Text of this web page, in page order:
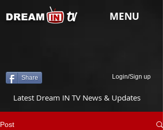
tv
DREAM MENU
Share Login/Sign up
Latest Dream IN TV News & Updates
Post